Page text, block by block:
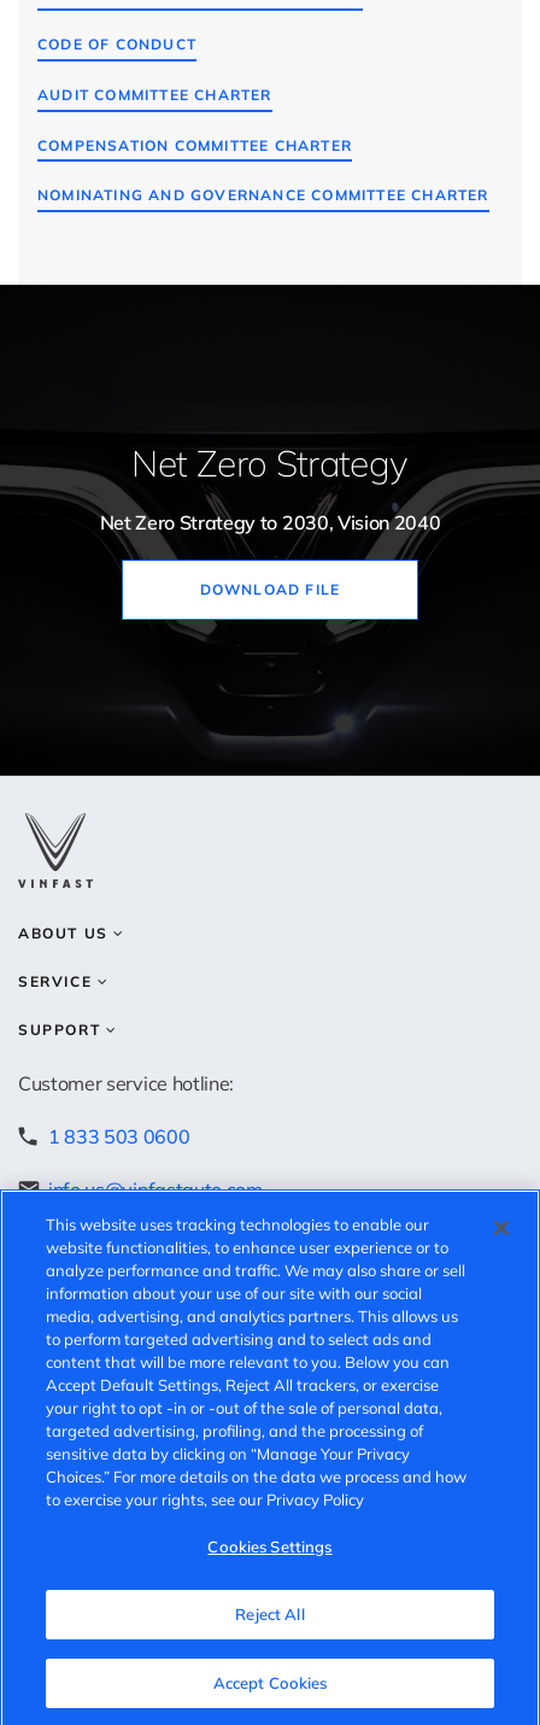
CODE OF CONDUCT
AUDIT COMMITTEE CHARTER
COMPENSATION COMMITTEE CHARTER
NOMINATING AND GOVERNANCE COMMITTEE CHARTER
Net Zero Strategy
Net Zero Strategy to 2030, Vision 2040
DOWNLOAD FILE
ABOUT US
SERVICE
SUPPORT
Customer service hotline:
1 833 503 0600
info.us@vinfastauto.com
Speak-up hotline:
https://vinfast.ethicspoint.com/
v.speakup@vinfast.vn
© 2025 VinFast. All rights reserved.
Privacy Policy
Terms of Use
Do Not Sell
This website uses tracking technologies to enable our
website functionalities, to enhance user experience or to
analyze performance and traffic. We may also share or sell
information about your use of our site with our social
media, advertising, and analytics partners. This allows us
to perform targeted advertising and to select ads and
content that will be more relevant to you. Below you can
Accept Default Settings, Reject All trackers, or exercise
your right to opt -in or -out of the sale of personal data,
targeted advertising, profiling, and the processing of
sensitive data by clicking on “Manage Your Privacy
Choices.” For more details on the data we process and how
to exercise your rights, see our Privacy Policy
Cookies Settings
Reject All
Accept Cookies